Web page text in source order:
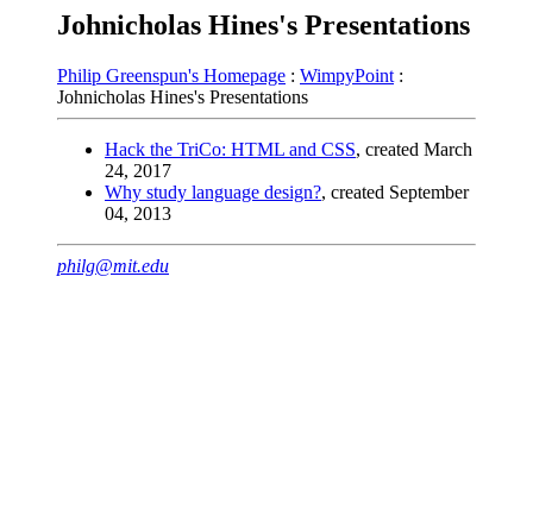
Johnicholas Hines's Presentations
Philip Greenspun's Homepage : WimpyPoint :
Johnicholas Hines's Presentations
Hack the TriCo: HTML and CSS, created March
24, 2017
Why study language design?, created September
04, 2013
philg@mit.edu